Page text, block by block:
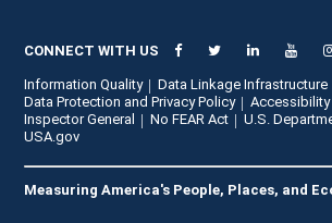
CONNECT WITH US
Information Quality
Data Linkage Infrastructure
Data Protection and Privacy Policy
Accessibility
Inspector General
No FEAR Act
U.S.
USA.gov
Measuring America's People, Places, and